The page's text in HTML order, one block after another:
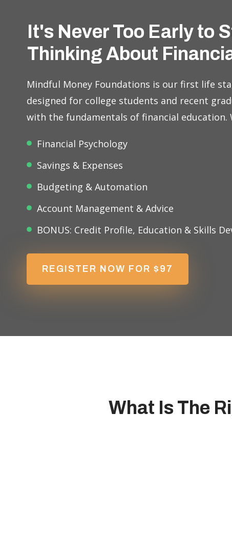
It's Never Too Early to
Thinking About
Mindful Money Foundations is our first life
designed for college students and recent
with the fundamentals of financial education.
Financial Psychology
Savings & Expenses
Budgeting & Automation
Account Management & Advice
BONUS: Credit Profile, Education & Skills
REGISTER NOW FOR $97
What Is The